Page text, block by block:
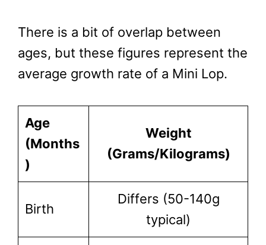
There is a bit of overlap between
ages, but these figures represent the
average growth rate of a Mini Lop.
Age
(Months
)
Weight
(Grams/Kilograms)
Birth
Differs (50-140g
typical)